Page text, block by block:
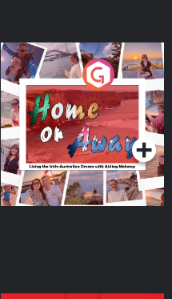
Home or Away - Living
the Irish Australian
Dream with Aisling
Moloney
Podcast Series